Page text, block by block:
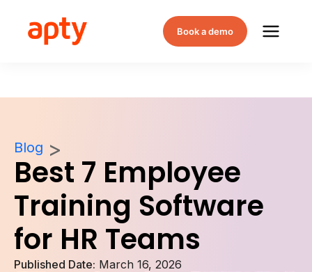
Book a demo
Blog
Best 7 Employee
Training Software
for HR Teams
Published Date: March 16, 2026